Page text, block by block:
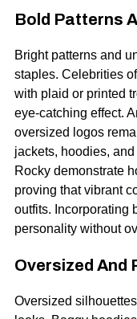
Bold Patterns
Bright patterns and
staples. Celebrities
with plaid or printed
eye-catching effect.
oversized logos
jackets, hoodies,
Rocky demonstrate
proving that vibrant
outfits. Incorporating
personality without
Oversized And
Oversized